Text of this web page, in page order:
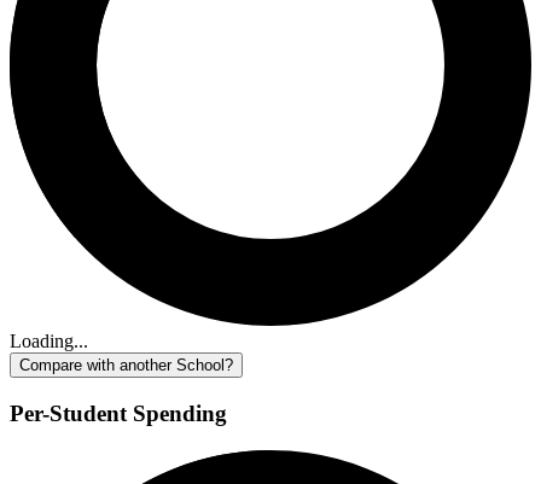
Loading...
Compare with another School?
Per-Student Spending